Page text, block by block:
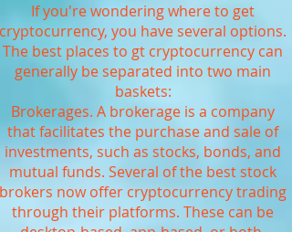
If you're wondering where to get
cryptocurrency, you have several options.
The best places to gt cryptocurrency can
generally be separated into two main
baskets:
Brokerages. A brokerage is a company
that facilitates the purchase and sale of
investments, such as stocks, bonds, and
mutual funds. Several of the best stock
brokers now offer cryptocurrency trading
through their platforms. These can be